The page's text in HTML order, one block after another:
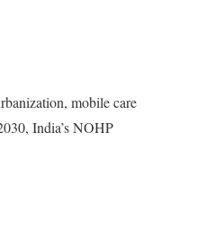
mobile care
India’s NOHP